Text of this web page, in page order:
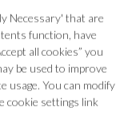
Necessary' that are
function, have
all cookies” you
be used to improve
usage. You can modify
cookie settings link